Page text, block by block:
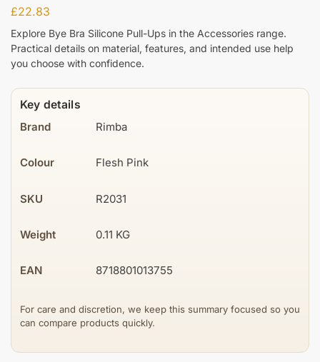
£22.83
Explore Bye Bra Silicone Pull-Ups in the Accessories range.
Practical details on material, features, and intended use help
you choose with confidence.
Key details
Brand
Rimba
Colour Flesh Pink
SKU R2031
Weight 0.11 KG
EAN 8718801013755
For care and discretion, we keep this summary focused so you
can compare products quickly.